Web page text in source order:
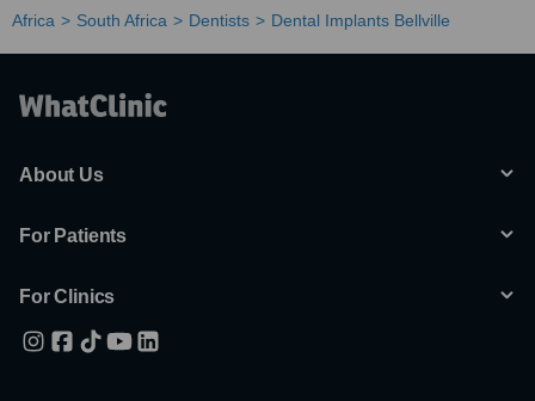
Africa South Africa Dentists Dental Implants Bellville
About Us
For Patients
For Clinics